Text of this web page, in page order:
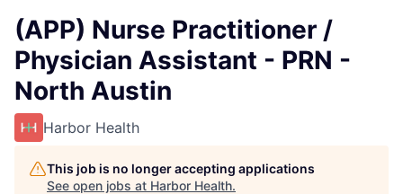
(APP) Nurse Practitioner /
Physician Assistant - PRN -
North Austin
Harbor Health
This job is no longer accepting applications
See open jobs at Harbor Health.